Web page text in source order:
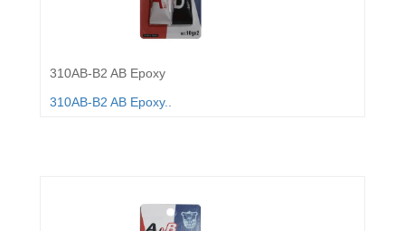
310AB-B2 AB Epoxy
310AB-B2 AB Epoxy..